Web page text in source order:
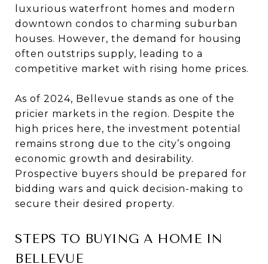
luxurious waterfront homes and modern
downtown condos to charming suburban
houses. However, the demand for housing
often outstrips supply, leading to a
competitive market with rising home prices.
As of 2024, Bellevue stands as one of the
pricier markets in the region. Despite the
high prices here, the investment potential
remains strong due to the city’s ongoing
economic growth and desirability.
Prospective buyers should be prepared for
bidding wars and quick decision-making to
secure their desired property.
STEPS TO BUYING A HOME IN
BELLEVUE